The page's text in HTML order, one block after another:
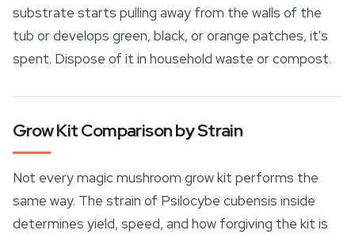
substrate starts pulling away from the walls of the
tub or develops green, black, or orange patches, it's
spent. Dispose of it in household waste or compost.
Grow Kit Comparison by Strain
Not every magic mushroom grow kit performs the
same way. The strain of Psilocybe cubensis inside
determines yield, speed, and how forgiving the kit is